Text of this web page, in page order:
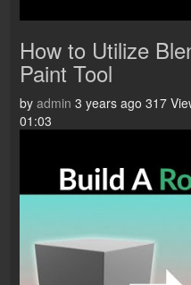
How to Utilize
Paint Tool
by admin 3 years ago 317
01:03